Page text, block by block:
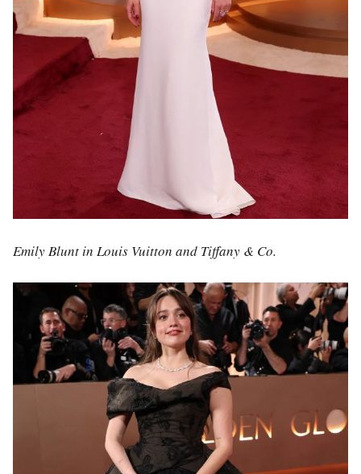
Emily Blunt in Louis Vuitton and Tiffany & Co.